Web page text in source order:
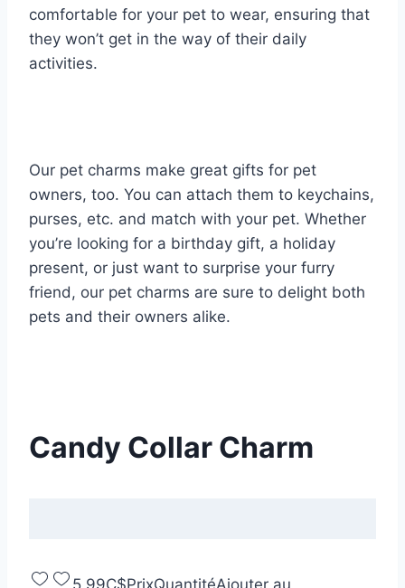
comfortable for your pet to wear, ensuring that
they won’t get in the way of their daily
activities.
Our pet charms make great gifts for pet
owners, too. You can attach them to keychains,
purses, etc. and match with your pet. Whether
you’re looking for a birthday gift, a holiday
present, or just want to surprise your furry
friend, our pet charms are sure to delight both
pets and their owners alike.
Candy Collar Charm
5,99C$PrixQuantitéAjouter au